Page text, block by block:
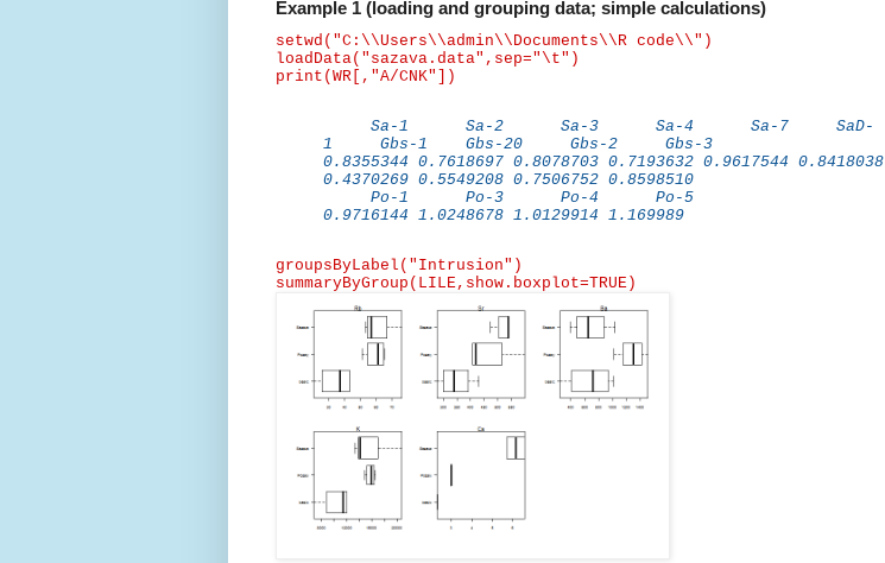
Example 1 (loading and grouping data; simple calculations)
setwd ("C:\\Users\\admin\\Documents\\R code\\")
loadData("sazava.data", sep="\t")
print(WR[,"A/CNK"])
Sa-1 Sa-2 Sa-3 Sa-4 Sa-7 SaD-
1 Gbs-1 Gbs-20 Gbs-2 Gbs-3
0.8355344 0.7618697 0.8078703 0.7193632 0.9617544 0.8418038
0.4370269 0.5549208 0.7506752 0.8598510
Po-1 Po-3 Po-4 Po-5
0.9716144 1.0248678 1.0129914 1.169989
groupsByLabel ("Intrusion")
summaryByGroup ( LILE,show.boxplot=TRUE)